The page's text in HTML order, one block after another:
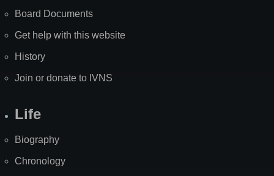
Board Documents
Get help with this website
History
Join or donate to IVNS
Life
Biography
Chronology